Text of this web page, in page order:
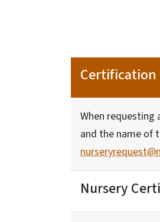
Certification
When requesting
and the name of
Nursery